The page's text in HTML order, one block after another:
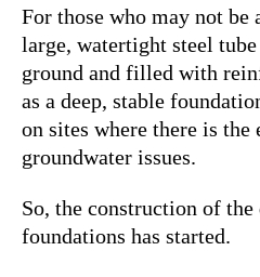
For those who may not be
large, watertight steel
ground and filled with
as a deep, stable
on sites where there is the
groundwater issues.
So, the construction of the
foundations has started.